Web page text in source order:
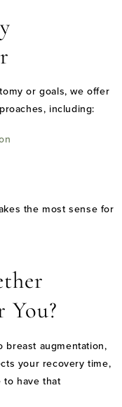
or goals, we offer
including:
the most sense for
You?
breast augmentation,
your recovery time,
to have that